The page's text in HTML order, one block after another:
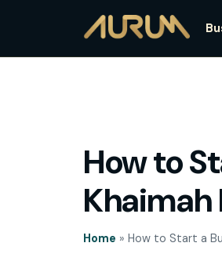
A
How to
How to
Khaimah
Home » How to Start a